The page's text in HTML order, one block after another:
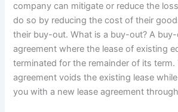
company can mitigate or reduce the
do so by reducing the cost of their
their buy-out. What is a buy-out? A
agreement where the lease of existing
terminated for the remainder of its
agreement voids the existing lease
you with a new lease agreement